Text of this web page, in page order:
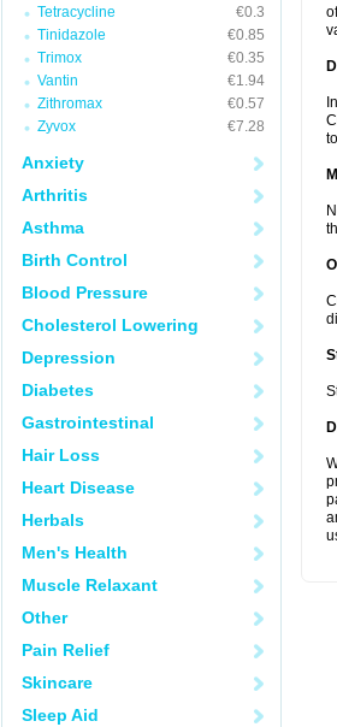
Tetracycline
€0.3
Tinidazole
€0.85
Trimox
€0.35
Vantin
€1.94
Zithromax
€0.57
Zyvox
€7.28
Anxiety
Arthritis
Asthma
Birth Control
Blood Pressure
Cholesterol Lowering
Depression
Diabetes
Gastrointestinal
Hair Loss
Heart Disease
Herbals
Men's Health
Muscle Relaxant
Other
Pain Relief
Skincare
Sleep Aid